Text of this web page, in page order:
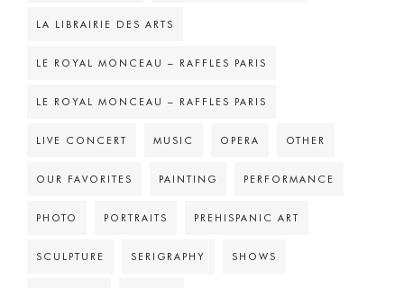
LA LIBRAIRIE DES ARTS
LE ROYAL MONCEAU – RAFFLES PARIS
LE ROYAL MONCEAU – RAFFLES PARIS
LIVE CONCERT MUSIC OPERA OTHER
OUR FAVORITES PAINTING PERFORMANCE
PHOTO PORTRAITS PREHISPANIC ART
SCULPTURE SERIGRAPHY SHOWS